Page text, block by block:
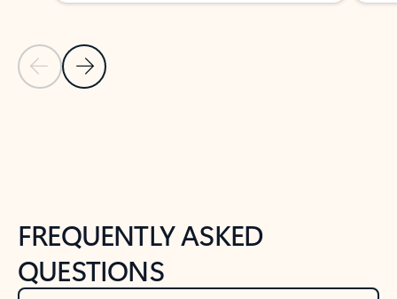
Previous Slide
Next Slide
FREQUENTLY ASKED
QUESTIONS